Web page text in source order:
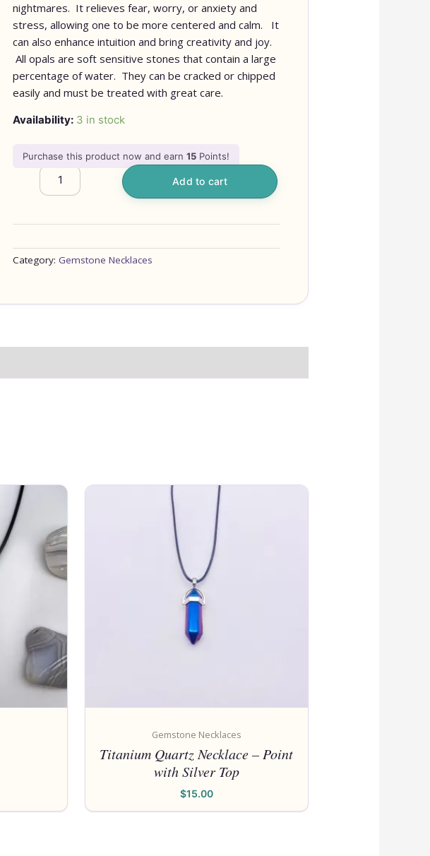
nightmares. It relieves fear, worry, or anxiety and
stress, allowing one to be more centered and calm. It
can also enhance intuition and bring creativity and joy.
All opals are soft sensitive stones that contain a large
percentage of water. They can be cracked or chipped
easily and must be treated with great care.
Availability: 3 in stock
Purchase this product now and earn 15 Points!
Add to cart
Category: Gemstone Necklaces
Gemstone Necklaces
Titanium Quartz Necklace – Point
with Silver Top
$15.00